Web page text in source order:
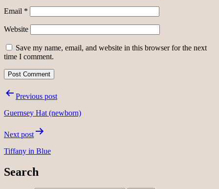
Email *
Website
Save my name, email, and website in this browser for the next
time I comment.
PostPrevious post
Guernsey Hat (newborn)
Next post
Tiffany in Blue
Search